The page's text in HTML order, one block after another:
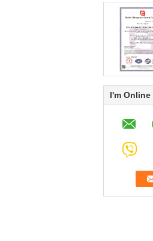
I'm Online